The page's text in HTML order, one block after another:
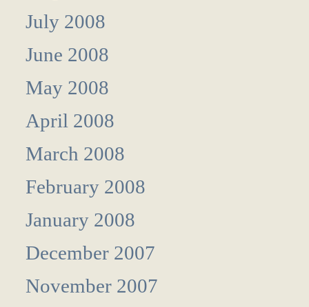
July 2008
June 2008
May 2008
April 2008
March 2008
February 2008
January 2008
December 2007
November 2007